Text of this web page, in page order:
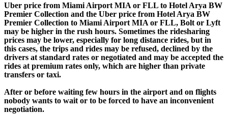
Uber price from Miami Airport MIA or FLL to Hotel Arya BW
Premier Collection and the Uber price from Hotel Arya BW
Premier Collection to Miami Airport MIA or FLL, Bolt or Lyft
may be higher in the rush hours. Sometimes the ridesharing
prices may be lower, especially for long distance rides, but in
this cases, the trips and rides may be refused, declined by the
drivers at standard rates or negotiated and may be accepted the
rides at premium rates only, which are higher than private
transfers or taxi.
After or before waiting few hours in the airport and on flights
nobody wants to wait or to be forced to have an inconvenient
negotiation.